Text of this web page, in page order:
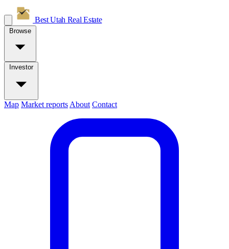
Best Utah Real Estate
Browse
Investor
Map Market reports About Contact